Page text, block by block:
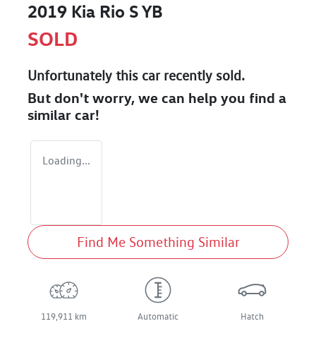
2019 Kia Rio S YB
SOLD
Unfortunately this carrecently sold.
But don't worry, we can help you find a
similar car!
Loading...
Find Me Something Similar
119,911 km Automatic Hatch